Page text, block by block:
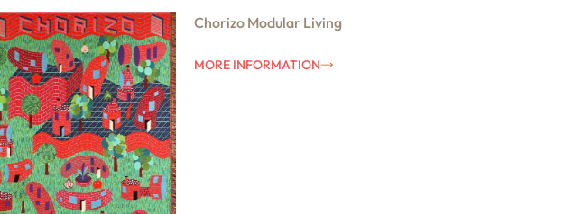
Chorizo Modular Living
MORE INFORMATION